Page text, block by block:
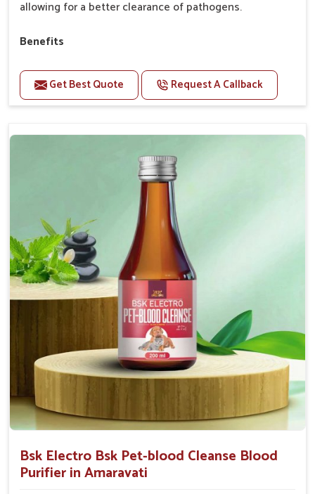
allowing for a better clearance of pathogens.
Benefits
Perfect for strengthening bones and supporting
growth Builds stronger muscles with a powerful blend
of nutrients.
optimally.
Accelerate your pet's recovery from fractures
while ensuring proper bone development.
Provide your pet's bones the support they need to
Get Best Quote Request A Callback
Bsk Electro Bsk Pet-blood Cleanse Blood
Purifier in Amaravati